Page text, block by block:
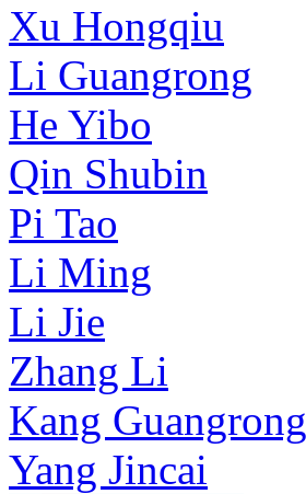
Xu Hongqiu
Li Guangrong
He Yibo
Qin Shubin
Pi Tao
Li Ming
Li Jie
Zhang Li
Kang Guangrong
Yang Jincai